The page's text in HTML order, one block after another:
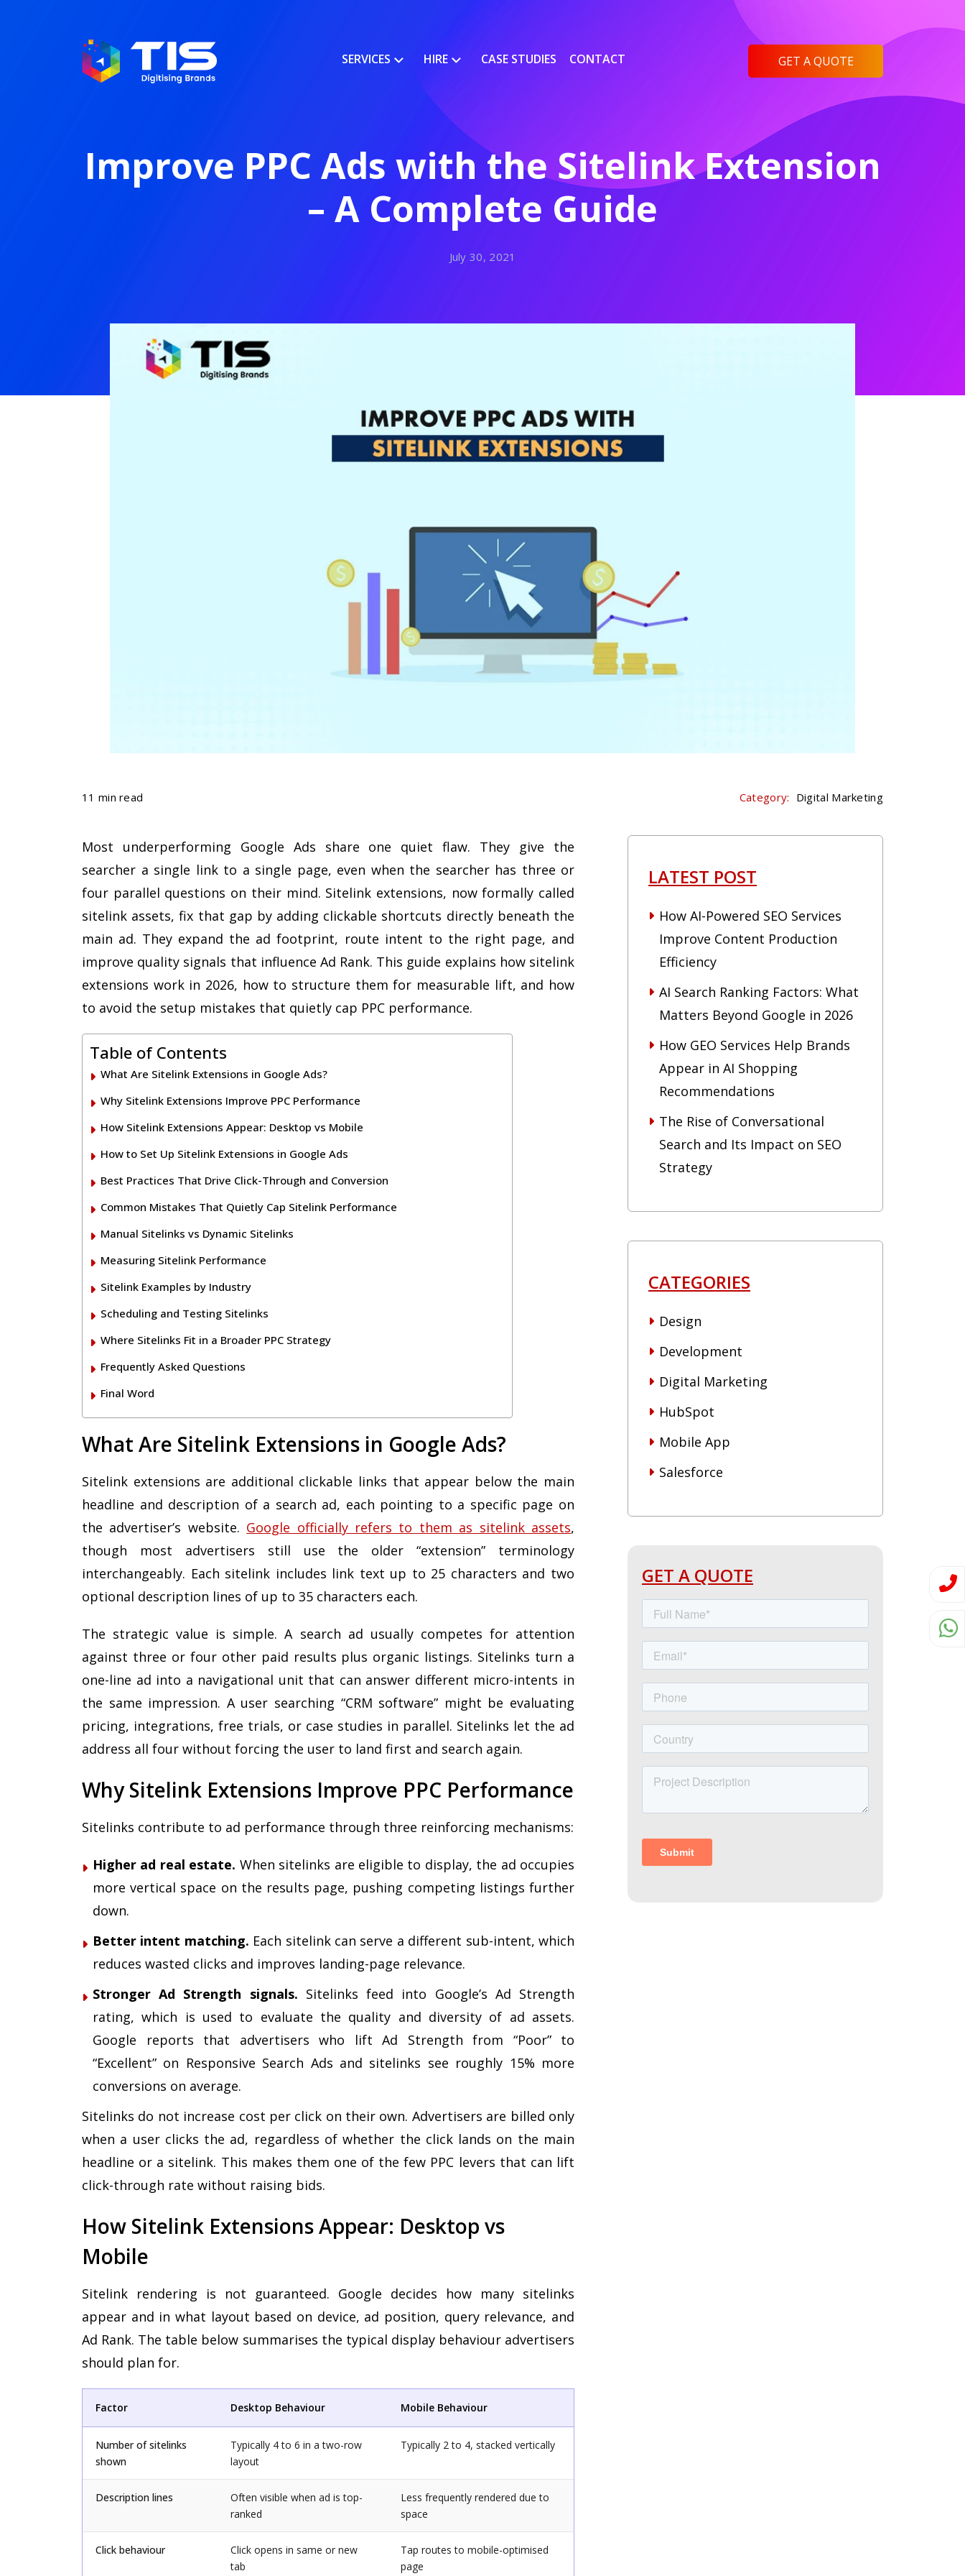
SERVICES HIRE CASE STUDIES CONTACT GET A QUOTE
Improve PPC Ads with the Sitelink Extension
– A Complete Guide
July 30, 2021
11 min read Category: Digital Marketing
Most underperforming Google Ads share one quiet flaw. They give the
searcher a single link to a single page, even when the searcher has three or
four parallel questions on their mind. Sitelink extensions, now formally called
sitelink assets, fix that gap by adding clickable shortcuts directly beneath the
main ad. They expand the ad footprint, route intent to the right page, and
improve quality signals that influence Ad Rank. This guide explains how sitelink
extensions work in 2026, how to structure them for measurable lift, and how
to avoid the setup mistakes that quietly cap PPC performance.
Table of Contents
What Are Sitelink Extensions in Google Ads?
Why Sitelink Extensions Improve PPC Performance
How Sitelink Extensions Appear: Desktop vs Mobile
How to Set Up Sitelink Extensions in Google Ads
Best Practices That Drive Click-Through and Conversion
Common Mistakes That Quietly Cap Sitelink Performance
Manual Sitelinks vs Dynamic Sitelinks
Measuring Sitelink Performance
Sitelink Examples by Industry
Scheduling and Testing Sitelinks
Where Sitelinks Fit in a Broader PPC Strategy
Frequently Asked Questions
Final Word
What Are Sitelink Extensions in Google Ads?
Sitelink extensions are additional clickable links that appear below the main
headline and description of a search ad, each pointing to a specific page on
the advertiser’s website. Google officially refers to them as sitelink assets,
though most advertisers still use the older “extension” terminology
interchangeably. Each sitelink includes link text up to 25 characters and two
optional description lines of up to 35 characters each.
The strategic value is simple. A search ad usually competes for attention
against three or four other paid results plus organic listings. Sitelinks turn a
one-line ad into a navigational unit that can answer different micro-intents in
the same impression. A user searching “CRM software” might be evaluating
pricing, integrations, free trials, or case studies in parallel. Sitelinks let the ad
address all four without forcing the user to land first and search again.
Why Sitelink Extensions Improve PPC Performance
Sitelinks contribute to ad performance through three reinforcing mechanisms:
Higher ad real estate. When sitelinks are eligible to display, the ad occupies
more vertical space on the results page, pushing competing listings further
down.
Better intent matching. Each sitelink can serve a different sub-intent, which
reduces wasted clicks and improves landing-page relevance.
Stronger Ad Strength signals. Sitelinks feed into Google’s Ad Strength
rating, which is used to evaluate the quality and diversity of ad assets.
Google reports that advertisers who lift Ad Strength from “Poor” to
“Excellent” on Responsive Search Ads and sitelinks see roughly 15% more
conversions on average.
Sitelinks do not increase cost per click on their own. Advertisers are billed only
when a user clicks the ad, regardless of whether the click lands on the main
headline or a sitelink. This makes them one of the few PPC levers that can lift
click-through rate without raising bids.
How Sitelink Extensions Appear: Desktop vs
Mobile
Sitelink rendering is not guaranteed. Google decides how many sitelinks
appear and in what layout based on device, ad position, query relevance, and
Ad Rank. The table below summarises the typical display behaviour advertisers
should plan for.
Factor Desktop Behaviour Mobile Behaviour
Number of sitelinks
shown
Typically 4 to 6 in a two-row
layout
Typically 2 to 4, stacked vertically
Description lines
Often visible when ad is top-
ranked
Less frequently rendered due to
space
Click behaviour
Click opens in same or new
tab
Tap routes to mobile-optimised
page
LATEST POST
How AI-Powered SEO Services
Improve Content Production
Efficiency
AI Search Ranking Factors: What
Matters Beyond Google in 2026
How GEO Services Help Brands
Appear in AI Shopping
Recommendations
The Rise of Conversational
Search and Its Impact on SEO
Strategy
CATEGORIES
Design
Development
Digital Marketing
HubSpot
Mobile App
Salesforce
GET A QUOTE